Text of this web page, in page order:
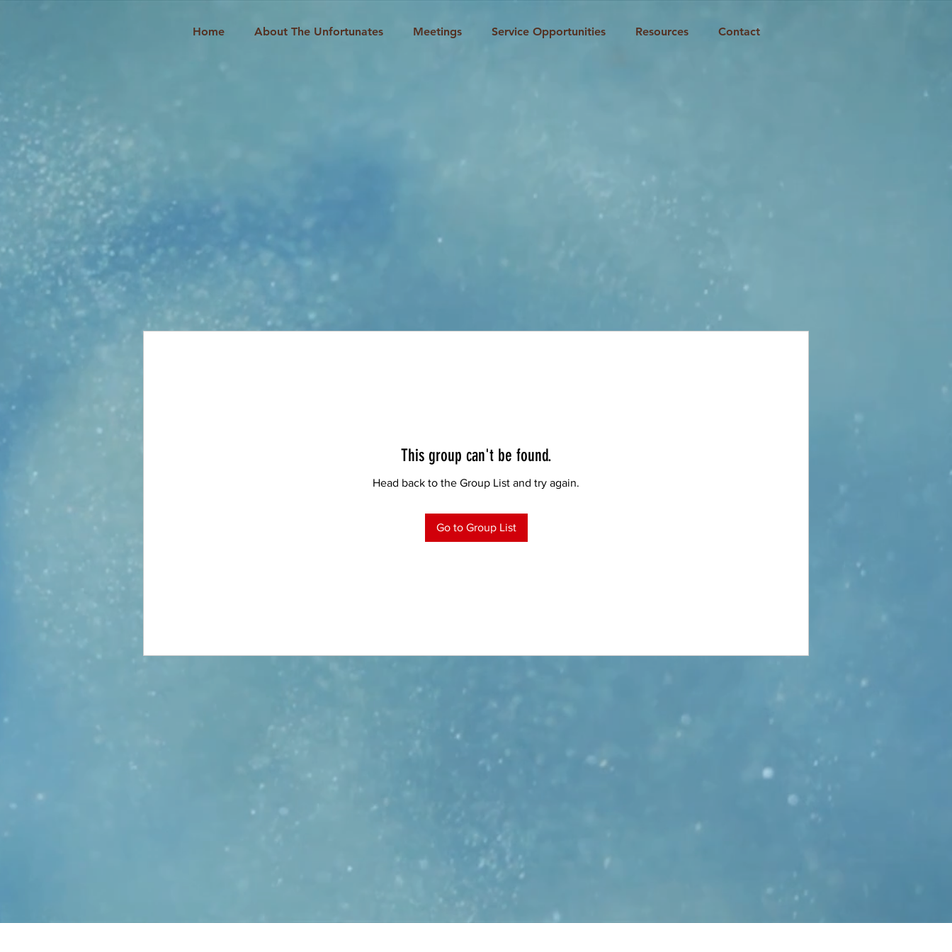
Home About The Unfortunates Meetings Service Opportunities Resources Contact
This group can't be found.
Head back to the Group List and try again.
Go to Group List